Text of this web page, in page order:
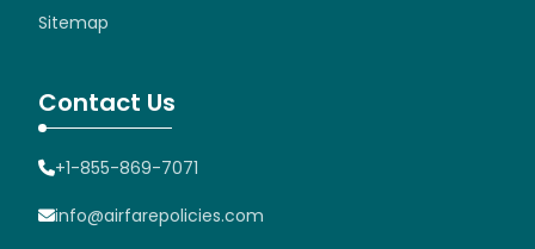
Sitemap
Contact Us
+1-855-869-7071
info@airfarepolicies.com